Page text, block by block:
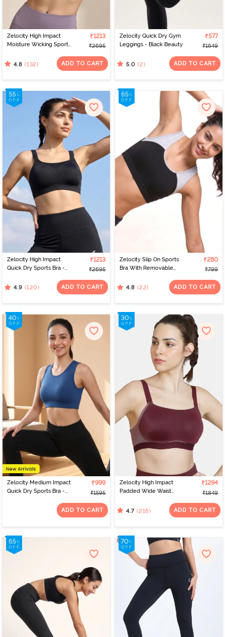
Zelocity High Impact
Moisture Wicking Sports
₹1213
₹2695
4.8 (132) ADD TO CART
Zelocity Quick Dry Gym
Leggings - Black Beauty
₹577
₹1649
5.0 (2) ADD TO CART
Zelocity High Impact
Quick Dry Sports Bra -
₹1213
₹2695
4.9 (120) ADD TO CART
Zelocity Slip On Sports
Bra With Removable
₹280
₹799
4.8 (22) ADD TO CART
Zelocity Medium Impact
Quick Dry Sports Bra -
₹999
₹1595
ADD TO CART
Zelocity High Impact
Padded Wide Waist
₹1294
₹1849
4.7 (216) ADD TO CART